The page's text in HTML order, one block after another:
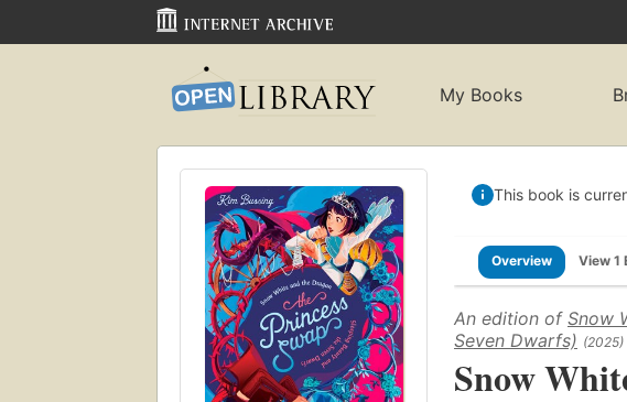
My Books
This book is
Overview View 1
An edition of Snow
Seven Dwarfs) (2025)
Snow